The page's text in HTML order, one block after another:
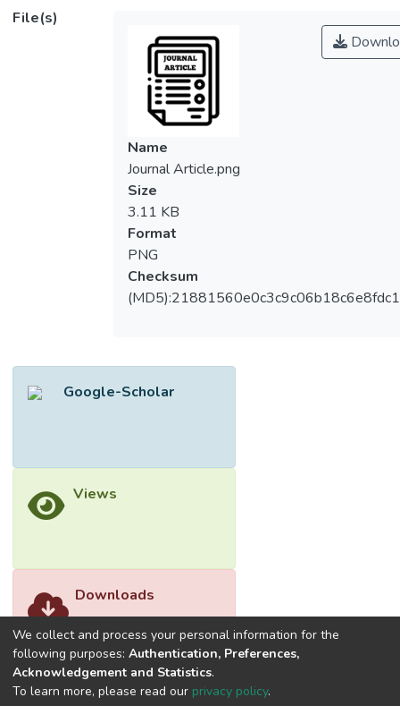
its inception, FinTech has successfully
established its presence in the global
financial industry due to the benefits and
advantages of the system. However, the
research studies that highlight the
importance of FinTech are scarce.
Specifically, the study pertaining to the
consumers’ attitude towards FinTech
products and services in the context of
Malaysia remains unexplored by most of the
studies. This preliminary study proposed the
extension of Technology Acceptance Model
(TAM) to identify the potential factors that
influence consumers’ intention to adopt
usefulness, ease of use, competitive
advantage, perceived risk, and perceived
attitude towards using FinTech products and
towards the behavior to utilize FinTech
products in Malaysia.
File(s)
Name
Journal Article.png
Size
3.11 KB
Format
PNG
Checksum
Google-Scholar
Views
Downloads
We collect and process your personal information for the
following purposes: Authentication, Preferences,
Acknowledgement and Statistics.
To learn more, please read our privacy policy.